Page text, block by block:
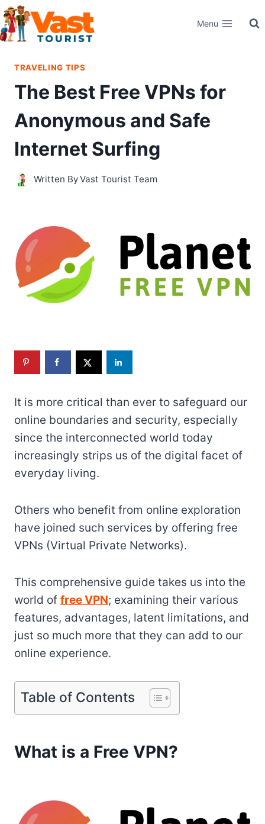
Skip
to
content
Menu
TRAVELING TIPS
The Best Free VPNs for
Anonymous and Safe
Internet Surfing
Written ByVast Tourist Team
It is more critical than ever to safeguard our
online boundaries and security, especially
since the interconnected world today
increasingly strips us of the digital facet of
everyday living.
Others who benefit from online exploration
have joined such services by offering free
VPNs (Virtual Private Networks).
This comprehensive guide takes us into the
world of free VPN; examining their various
features, advantages, latent limitations, and
just so much more that they can add to our
online experience.
Table of Contents
What is a Free VPN?